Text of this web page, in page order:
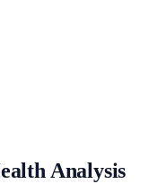
Analysis